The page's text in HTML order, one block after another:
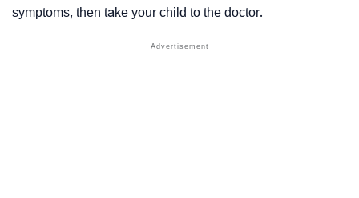
symptoms, then take your child to the doctor.